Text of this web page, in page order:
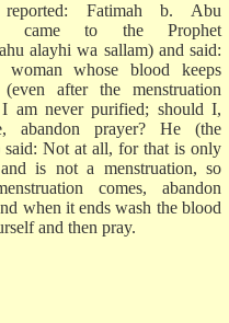
Fatimah b. Abu
came to the Prophet
alayhi wa sallam) and said:
whose blood keeps
after the menstruation
am never purified; should I,
abandon prayer? He (the
said: Not at all, for that is only
is not a menstruation, so
comes, abandon
when it ends wash the blood
and then pray.